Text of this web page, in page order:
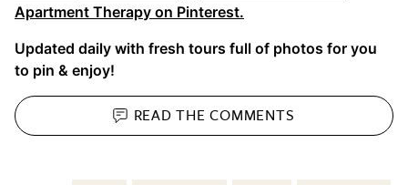
Apartment Therapy on Pinterest.
Updated daily with fresh tours full of photos for you
to pin & enjoy!
READ THECOMMENTS